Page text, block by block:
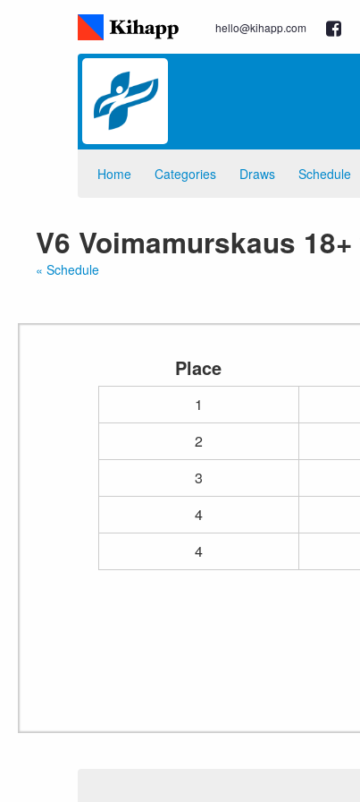
hello@kihapp.com
Home Categories Draws Schedule
V6 Voimamurskaus
« Schedule
Place
1
2
3
4
4